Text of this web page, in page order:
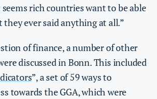
rich countries want to be able
ever said anything at all.”
of finance, a number of other
discussed in Bonn. This included
”, a set of 59 ways to
towards the GGA, which were